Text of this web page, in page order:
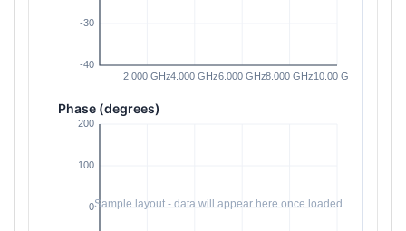
Phase (degrees)